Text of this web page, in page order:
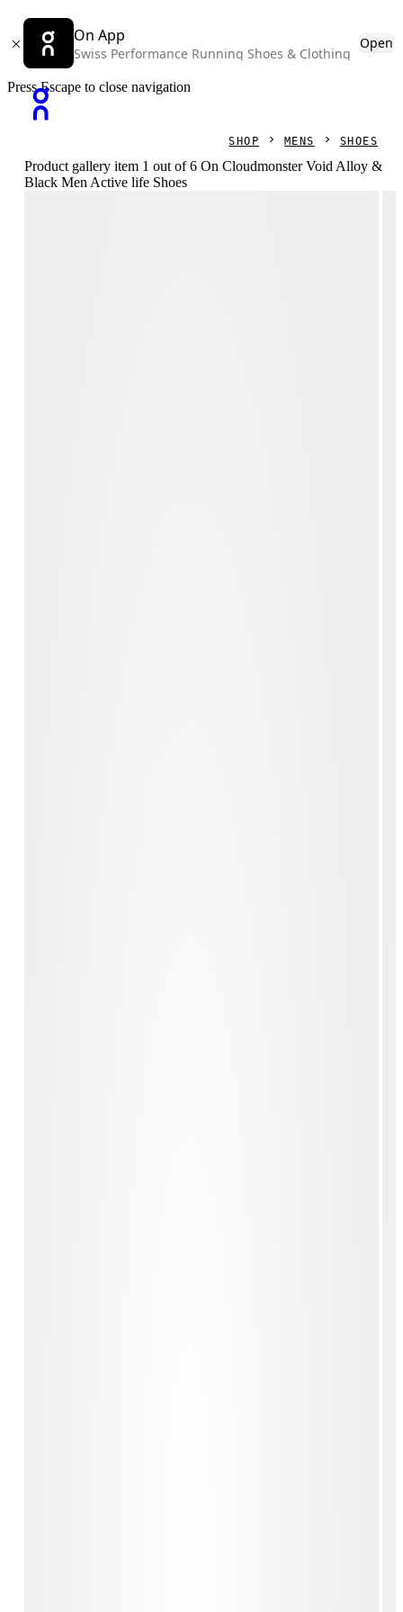
On App
Swiss Performance Running Shoes & Clothing
Open
Press Escape to close navigation
SHOP MENS SHOES
Product gallery item 1 out of 6 On Cloudmonster Void Alloy &
Black Men Active life Shoes